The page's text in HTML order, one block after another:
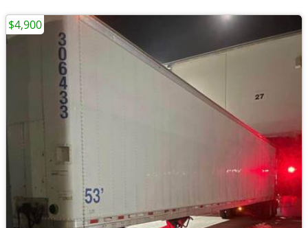
$4,900